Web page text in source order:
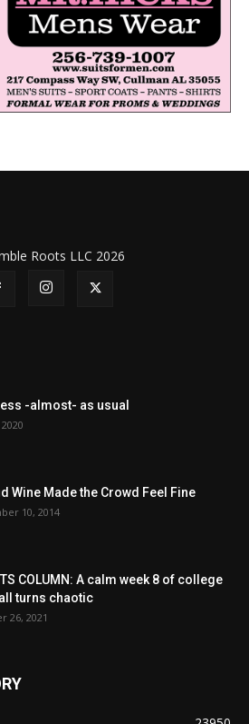
Roots LLC 2026
-almost- as usual
Wine Made the Crowd Feel Fine
10, 2014
COLUMN: A calm week 8 of college
turns chaotic
26, 2021